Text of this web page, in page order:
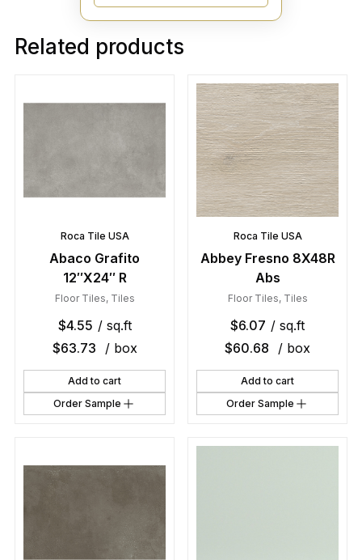
Related products
Roca Tile USA
Abaco Grafito
12″X24″ R
Floor Tiles, Tiles
$4.55 / sq.ft
$63.73 / box
Add to cart
Order Sample
Roca Tile USA
Abbey Fresno 8X48R
Abs
Floor Tiles, Tiles
$6.07 / sq.ft
$60.68 / box
Add to cart
Order Sample